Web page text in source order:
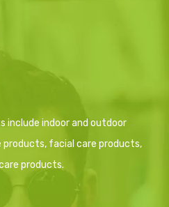
include indoor and outdoor
products, facial care products,
products.